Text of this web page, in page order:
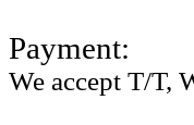
Payment:
We accept T/T,